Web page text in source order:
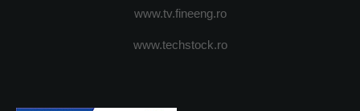
www.tv.fineeng.ro
www.techstock.ro